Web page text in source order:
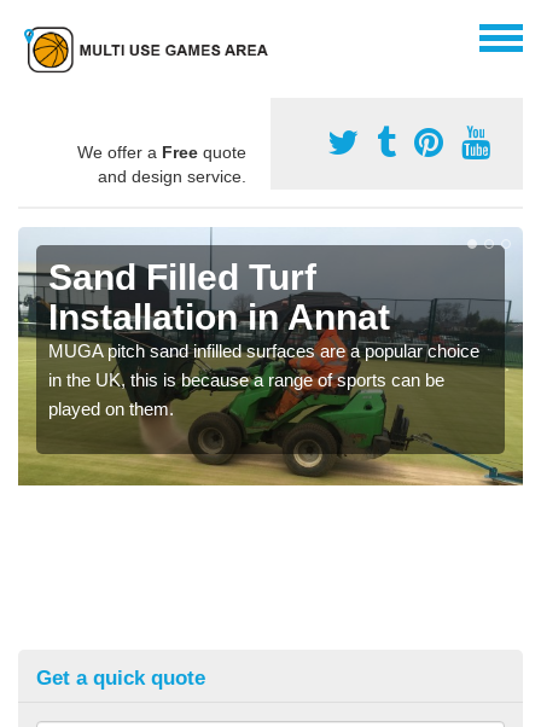
We offer a Free quote
and design service.
Sand Filled Turf
Installation in Annat
MUGA pitch sand infilled surfaces are a popular choice
in the UK, this is because a range of sports can be
played on them.
Get a quick quote